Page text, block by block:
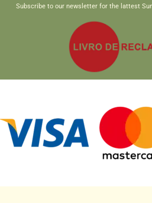
Subscribe to our newsletter for the lattest